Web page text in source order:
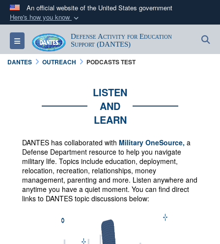
An official website of the United States government
Here's how you know
Official websites use .mil
A.milwebsite belongs to an official U.S.
Department of Defense organization in the United
Secure .mil websites use HTTPS
https://
connected to the .mil website. Share sensitive
Toggle navigation
Defense Activity for Education
Support (DANTES)
DANTES OUTREACH PODCASTS TEST
LISTEN
AND
LEARN
DANTES has collaborated with Military OneSource, a
Defense Department resource to help you navigate
military life. Topics include education, deployment,
relocation, recreation, relationships, money
management, parenting and more. Listen anywhere and
anytime you have a quiet moment. You can find direct
links to DANTES topic discussions below: